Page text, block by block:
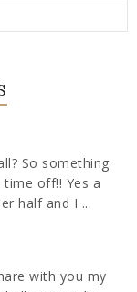
So something
off!! Yes a
half and I ...
with you my